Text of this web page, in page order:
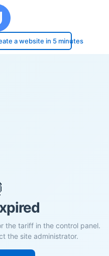
a website in 5 minutes
the tariff in the control panel.
the site administrator.